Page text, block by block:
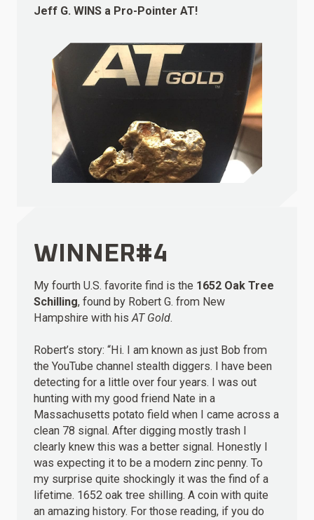
Jeff G. WINS a Pro-Pointer AT!
WINNER#4
My fourth U.S. favorite find is the 1652 Oak Tree
Schilling, found by Robert G. from New
Hampshire with hisAT Gold.
Robert’s story: “Hi. I am known as just Bob from
the YouTube channel stealth diggers. I have been
detecting for a little over four years. I was out
hunting with my good friend Nate in a
Massachusetts potato field when I came across a
clean 78 signal. After digging mostly trash I
clearly knew this was a better signal. Honestly I
was expecting it to be a modern zinc penny. To
my surprise quite shockingly it was the find of a
lifetime. 1652 oak tree shilling. A coin with quite
an amazing history. For those reading, if you do